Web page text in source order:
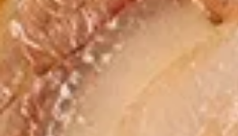
(Gyoza)
(6
pcs)
Chicken and pork, cabbages, onions, garlics
served with ginger sauce
Steamed:$6.95
Fried:$6.95
Dumplings
(Shumai)
Dumplings (Shumai) (8 pcs)